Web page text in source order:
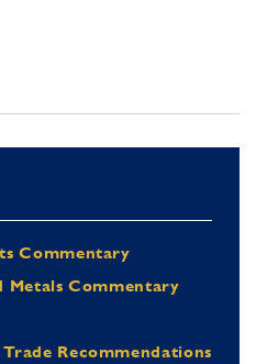
Commentary
Metals Commentary
Recommendations